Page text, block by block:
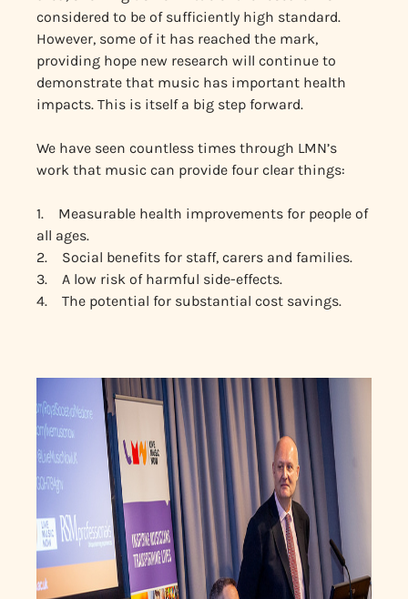
considered to be of sufficiently high standard.
However, some of it has reached the mark,
providing hope new research will continue to
demonstrate that music has important health
impacts. This is itself a big step forward.
We have seen countless times through LMN’s
work that music can provide four clear things:
1. Measurable health improvements for people of
all ages.
2. Social benefits for staff, carers and families.
3. A low risk of harmful side-effects.
4. The potential for substantial cost savings.